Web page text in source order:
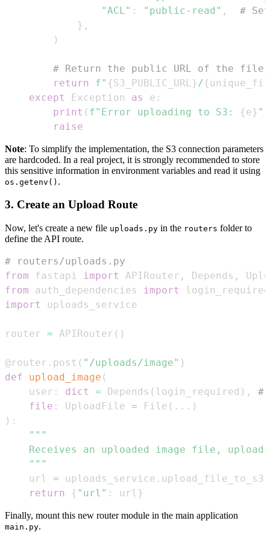
"ACL" : "public-read" ,
#
} ,
)
# Return the public URL of the file
return
f" {S3_PUBLIC_URL } /{
except
Exception as e :
print ( f"Error uploading to S3: {e} "
raise
Note: To simplify the implementation, the S3 connection parameters
are hardcoded. In a real project, it is strongly recommended to store
this sensitive information in environment variables and read it using
os.getenv() .
3. Create an Upload Route
Now, let's create a new file uploads.py in the routers folder to
define the API route.
# routers/uploads.py
from fastapi import APIRouter , Depends ,
from auth_dependencies import
import
router = APIRouter ( )
@router . post ( "/uploads/image" )
def
upload_image (
    user
: dict = Depends ( login_required ) ,
#
file : UploadFile = File ( . . . )
) :
    """
    url
= uploads_service . upload_file_to_s3
return
{ "url" : url }
Finally, mount this new router module in the main application
main.py.